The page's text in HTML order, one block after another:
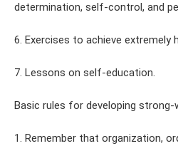
determination, self-control, and
6. Exercises to achieve extremely
7. Lessons on self-education.
Basic rules for developing strong-
1. Remember that organization,